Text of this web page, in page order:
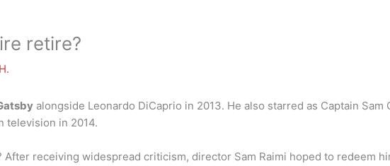
retire?
alongside Leonardo DiCaprio in 2013. He also starred as Captain Sam
television in 2014.
After receiving widespread criticism, director Sam Raimi hoped to redeem